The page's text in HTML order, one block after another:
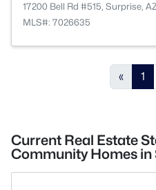
17200 Bell Rd #515, Surprise,
MLS#: 7026635
« 1
Current Real Estate
Community Homes in